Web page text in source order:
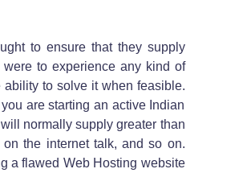
to ensure that they supply
to experience any kind of
to solve it when feasible.
are starting an active Indian
normally supply greater than
the internet talk, and so on.
a flawed Web Hosting website